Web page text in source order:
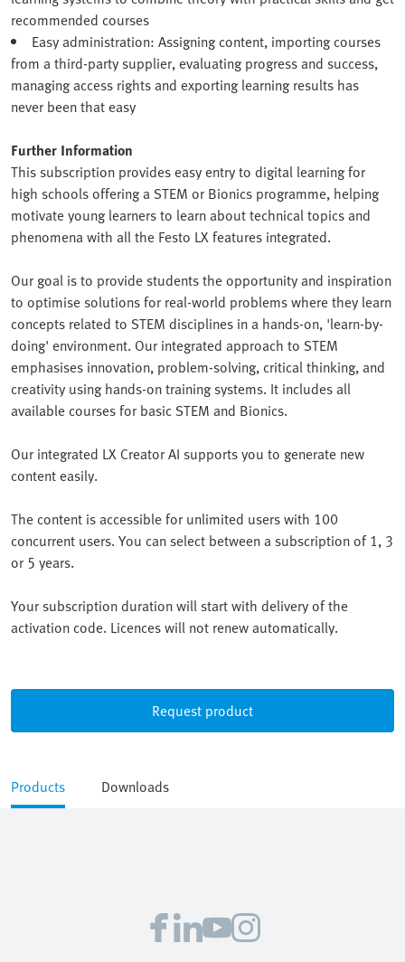
recommended courses
Easy administration: Assigning content, importing courses
from a third-party supplier, evaluating progress and success,
managing access rights and exporting learning results has
never been that easy
Further Information
This subscription provides easy entry to digital learning for
high schools offering a STEM or Bionics programme, helping
motivate young learners to learn about technical topics and
phenomena with all the Festo LX features integrated.
Our goal is to provide students the opportunity and inspiration
to optimise solutions for real-world problems where they learn
concepts related to STEM disciplines in a hands-on, 'learn-by-
doing' environment. Our integrated approach to STEM
emphasises innovation, problem-solving, critical thinking, and
creativity using hands-on training systems. It includes all
available courses for basic STEM and Bionics.
Our integrated LX Creator AI supports you to generate new
content easily.
The content is accessible for unlimited users with 100
concurrent users. You can select between a subscription of 1, 3
or 5 years.
Your subscription duration will start with delivery of the
activation code. Licences will not renew automatically.
Request product
Products Downloads